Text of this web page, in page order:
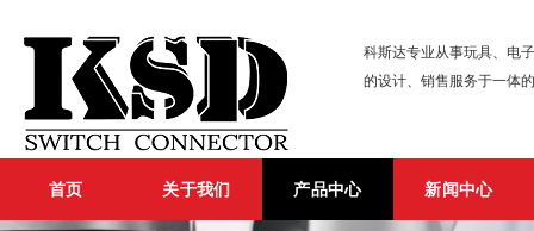
科斯达专业从事玩具、电
的设计、销售服务于一体
首页 关于我们 产品中心 新闻中心